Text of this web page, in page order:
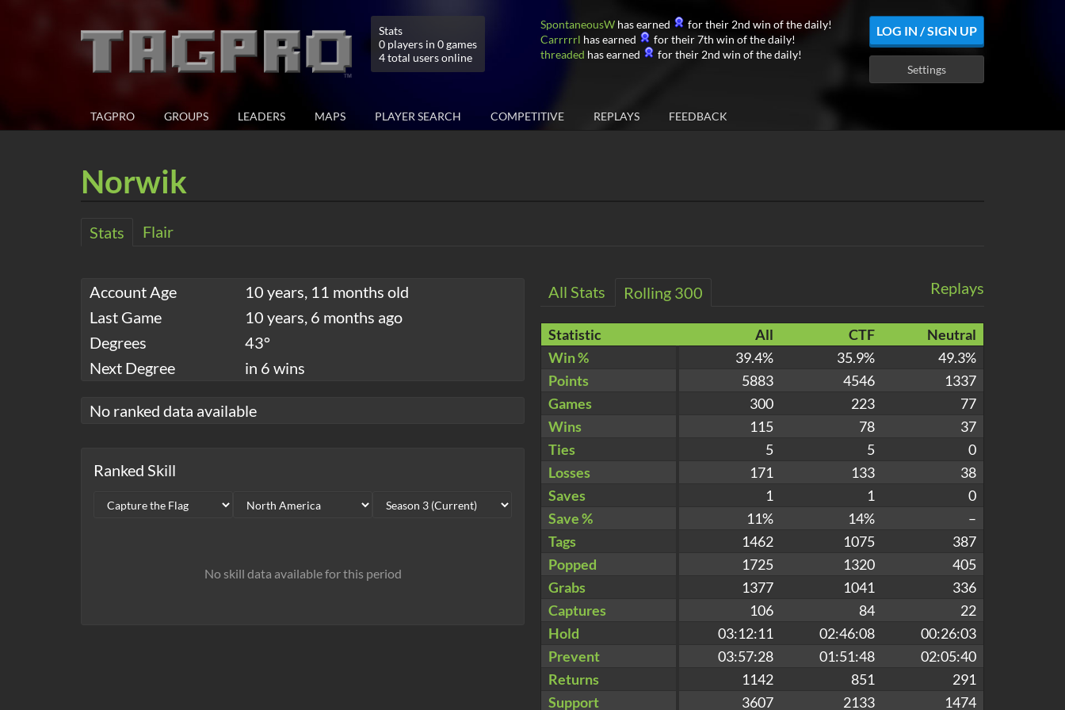
Stats
0 players in 0 games
4 total users online
SpontaneousW has earned
for their 2nd win of the daily!
Carrrrrl has earned
for their 7th win of the daily!
threaded has earned for their 2nd win of the daily!
LOG IN / SIGN UP
Settings
TAGPRO GROUPS LEADERS MAPS PLAYER SEARCH COMPETITIVE REPLAYS FEEDBACK
Norwik
Stats Flair
Account Age
10 years, 11 months old
Last Game
10 years, 6 months ago
Degrees
43°
Next Degree
in 6 wins
No ranked data available
Ranked Skill
No skill data available for this period
Replays
All Stats Rolling 300
Statistic All CTF
Neutral
Win %
39.4% 35.9%
49.3%
Points
5883 4546
1337
Games
300 223
77
Wins
115 78
37
Ties
5 5
0
Losses
171 133
38
Saves
1 1
0
Save %
11% 14%
–
Tags
1462 1075
387
Popped
1725 1320
405
Grabs
1377 1041
336
Captures
106 84
22
Hold
03:12:11 02:46:08
00:26:03
Prevent
03:57:28 01:51:48
02:05:40
Returns
1142 851
291
Support
3607 2133 1474